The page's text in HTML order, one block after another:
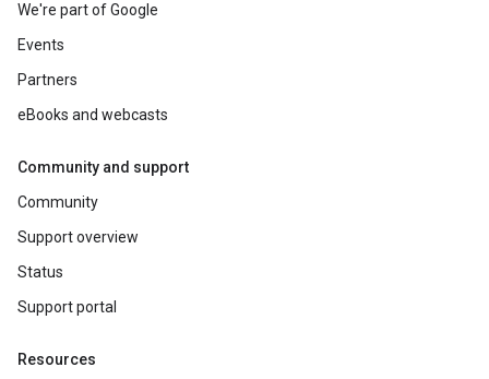
We're part of Google
Events
Partners
eBooks and webcasts
Community and support
Community
Support overview
Status
Support portal
Resources